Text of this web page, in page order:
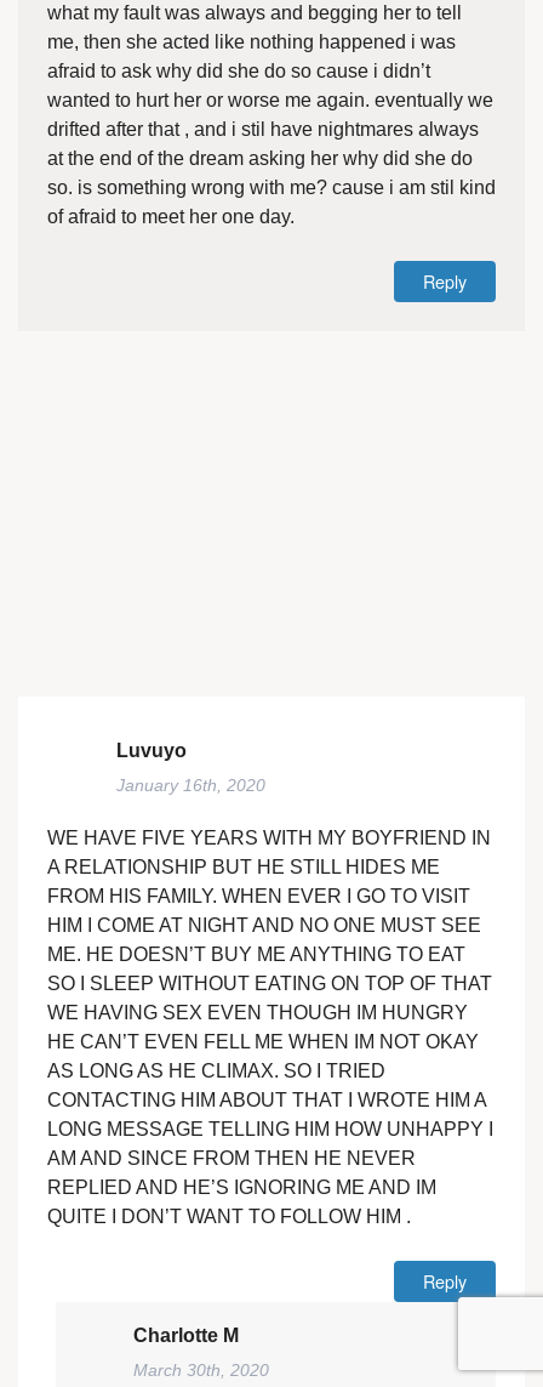
what my fault was always and begging her to tell
me, then she acted like nothing happened i was
afraid to ask why did she do so cause i didn’t
wanted to hurt her or worse me again. eventually we
drifted after that , and i stil have nightmares always
at the end of the dream asking her why did she do
so. is something wrong with me? cause i am stil kind
of afraid to meet her one day.
Reply
Luvuyo
January 16th, 2020
WE HAVE FIVE YEARS WITH MY BOYFRIEND IN
A RELATIONSHIP BUT HE STILL HIDES ME
FROM HIS FAMILY. WHEN EVER I GO TO VISIT
HIM I COME AT NIGHT AND NO ONE MUST SEE
ME. HE DOESN’T BUY ME ANYTHING TO EAT
SO I SLEEP WITHOUT EATING ON TOP OF THAT
WE HAVING SEX EVEN THOUGH IM HUNGRY
HE CAN’T EVEN FELL ME WHEN IM NOT OKAY
AS LONG AS HE CLIMAX. SO I TRIED
CONTACTING HIM ABOUT THAT I WROTE HIM A
LONG MESSAGE TELLING HIM HOW UNHAPPY I
AM AND SINCE FROM THEN HE NEVER
REPLIED AND HE’S IGNORING ME AND IM
QUITE I DON’T WANT TO FOLLOW HIM .
Reply
Charlotte M
March 30th, 2020